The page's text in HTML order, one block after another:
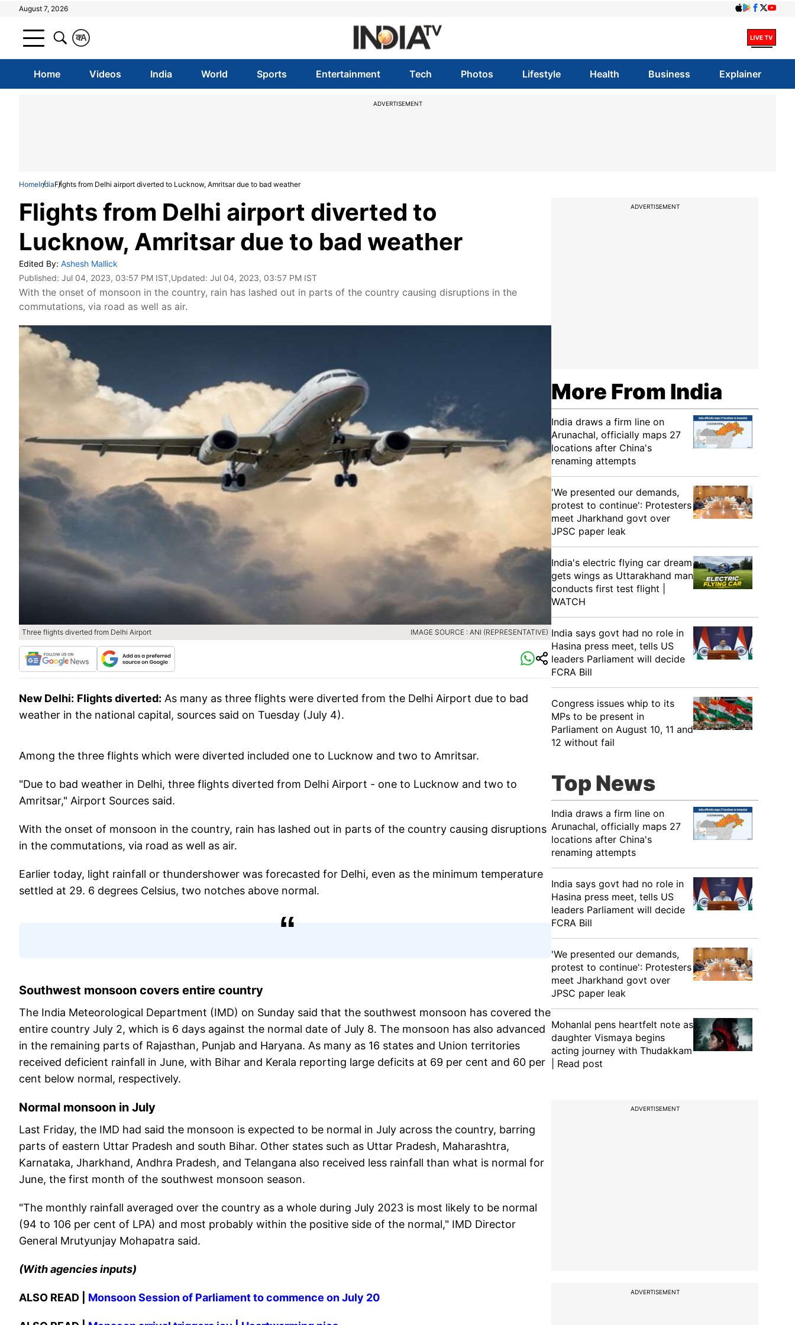
August 7, 2026
A
क
Home Videos India World Sports Entertainment Tech Photos Lifestyle Health Business Explainer
ADVERTISEMENT
HomeIndiaFlights from Delhi airport diverted to Lucknow, Amritsar due to bad weather
Flights from Delhi airport diverted to
Lucknow, Amritsar due to bad weather
Edited By: Ashesh Mallick
Published: Jul 04, 2023, 03:57 PM IST,Updated: Jul 04, 2023, 03:57 PM IST
With the onset of monsoon in the country, rain has lashed out in parts of the country causing disruptions in the
commutations, via road as well as air.
Three flights diverted from Delhi Airport IMAGE SOURCE : ANI (REPRESENTATIVE)
New Delhi: Flights diverted: As many as three flights were diverted from the Delhi Airport due to bad
weather in the national capital, sources said on Tuesday (July 4).
Among the three flights which were diverted included one to Lucknow and two to Amritsar.
"Due to bad weather in Delhi, three flights diverted from Delhi Airport - one to Lucknow and two to
Amritsar," Airport Sources said.
With the onset of monsoon in the country, rain has lashed out in parts of the country causing disruptions
in the commutations, via road as well as air.
Earlier today, light rainfall or thundershower was forecasted for Delhi, even as the minimum temperature
settled at 29. 6 degrees Celsius, two notches above normal.
Southwest monsoon covers entire country
The India Meteorological Department (IMD) on Sunday said that the southwest monsoon has covered the
entire country July 2, which is 6 days against the normal date of July 8. The monsoon has also advanced
in the remaining parts of Rajasthan, Punjab and Haryana. As many as 16 states and Union territories
received deficient rainfall in June, with Bihar and Kerala reporting large deficits at 69 per cent and 60 per
cent below normal, respectively.
Normal monsoon in July
Last Friday, the IMD had said the monsoon is expected to be normal in July across the country, barring
parts of eastern Uttar Pradesh and south Bihar. Other states such as Uttar Pradesh, Maharashtra,
Karnataka, Jharkhand, Andhra Pradesh, and Telangana also received less rainfall than what is normal for
June, the first month of the southwest monsoon season.
"The monthly rainfall averaged over the country as a whole during July 2023 is most likely to be normal
(94 to 106 per cent of LPA) and most probably within the positive side of the normal," IMD Director
General Mrutyunjay Mohapatra said.
(With agencies inputs)
ALSO READ | Monsoon Session of Parliament to commence on July 20
ADVERTISEMENT
More From India
India draws a firm line on
Arunachal, officially maps 27
locations after China's
renaming attempts
'We presented our demands,
protest to continue': Protesters
meet Jharkhand govt over
JPSC paper leak
India's electric flying car dream
gets wings as Uttarakhand man
conducts first test flight |
WATCH
India says govt had no role in
Hasina press meet, tells US
leaders Parliament will decide
FCRA Bill
Congress issues whip to its
MPs to be present in
Parliament on August 10, 11 and
12 without fail
Top News
India draws a firm line on
Arunachal, officially maps 27
locations after China's
renaming attempts
India says govt had no role in
Hasina press meet, tells US
leaders Parliament will decide
FCRA Bill
'We presented our demands,
protest to continue': Protesters
meet Jharkhand govt over
JPSC paper leak
Mohanlal pens heartfelt note as
daughter Vismaya begins
acting journey with Thudakkam
| Read post
ADVERTISEMENT
ADVERTISEMENT